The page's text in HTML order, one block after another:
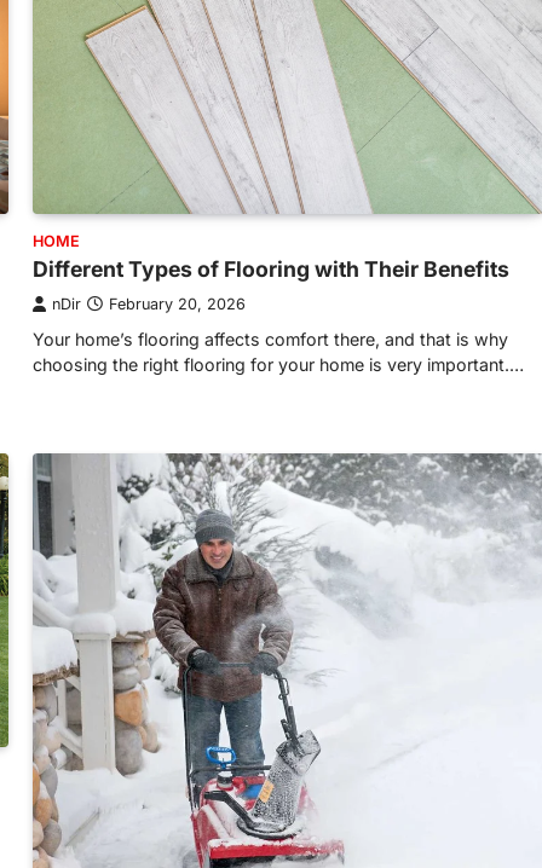
HOME
Different Types of Flooring with Their Benefits
nDir February 20, 2026
Your home’s flooring affects comfort there, and that is why
choosing the right flooring for your home is very important.…